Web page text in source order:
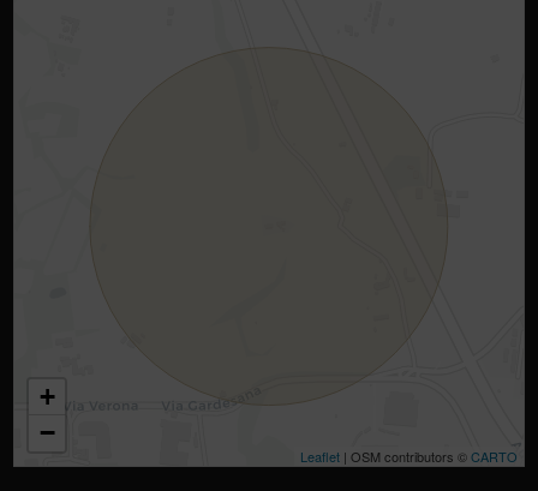
+
−
Leaflet| OSM contributors ©CARTO